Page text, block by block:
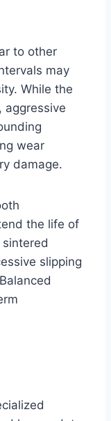
to other
may
While the
aggressive
wear
damage.
the life of
slipping